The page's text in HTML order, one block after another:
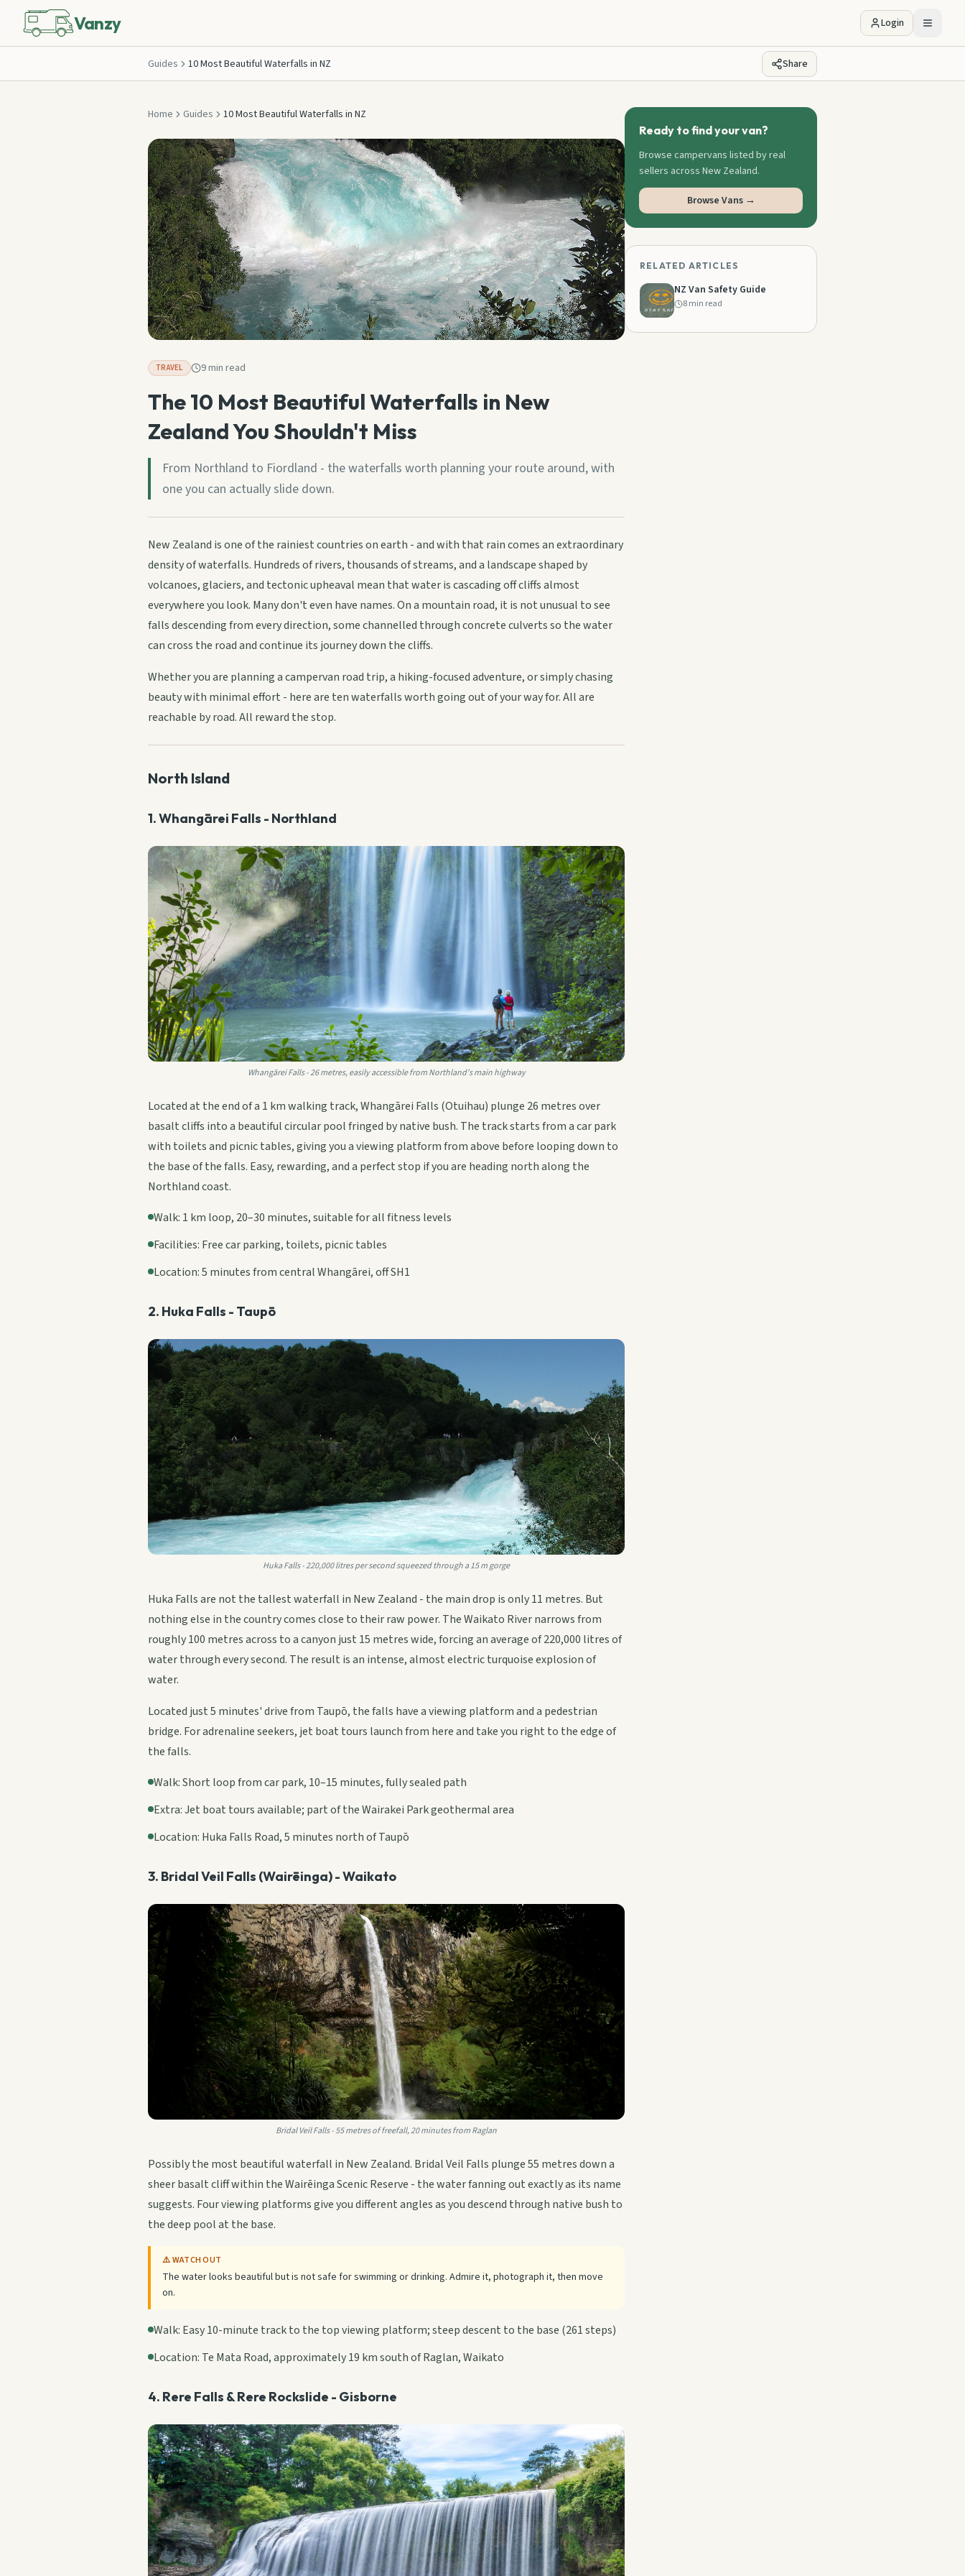
Vanzy Login
Guides 10 Most Beautiful Waterfalls in NZ Share
Home Guides 10 Most Beautiful Waterfalls in NZ
TRAVEL 9 min read
The 10 Most Beautiful Waterfalls in New
Zealand You Shouldn't Miss
From Northland to Fiordland - the waterfalls worth planning your route around, with
one you can actually slide down.
New Zealand is one of the rainiest countries on earth - and with that rain comes an extraordinary
density of waterfalls. Hundreds of rivers, thousands of streams, and a landscape shaped by
volcanoes, glaciers, and tectonic upheaval mean that water is cascading off cliffs almost
everywhere you look. Many don't even have names. On a mountain road, it is not unusual to see
falls descending from every direction, some channelled through concrete culverts so the water
can cross the road and continue its journey down the cliffs.
Whether you are planning a campervan road trip, a hiking-focused adventure, or simply chasing
beauty with minimal effort - here are ten waterfalls worth going out of your way for. All are
reachable by road. All reward the stop.
North Island
1. Whangārei Falls - Northland
Whangārei Falls - 26 metres, easily accessible from Northland's main highway
Located at the end of a 1 km walking track, Whangārei Falls (Otuihau) plunge 26 metres over
basalt cliffs into a beautiful circular pool fringed by native bush. The track starts from a car park
with toilets and picnic tables, giving you a viewing platform from above before looping down to
the base of the falls. Easy, rewarding, and a perfect stop if you are heading north along the
Northland coast.
Walk: 1 km loop, 20–30 minutes, suitable for all fitness levels
Facilities: Free car parking, toilets, picnic tables
Location: 5 minutes from central Whangārei, off SH1
2. Huka Falls - Taupō
Huka Falls - 220,000 litres per second squeezed through a 15 m gorge
Huka Falls are not the tallest waterfall in New Zealand - the main drop is only 11 metres. But
nothing else in the country comes close to their raw power. The Waikato River narrows from
roughly 100 metres across to a canyon just 15 metres wide, forcing an average of 220,000 litres of
water through every second. The result is an intense, almost electric turquoise explosion of
water.
Located just 5 minutes' drive from Taupō, the falls have a viewing platform and a pedestrian
bridge. For adrenaline seekers, jet boat tours launch from here and take you right to the edge of
the falls.
Walk: Short loop from car park, 10–15 minutes, fully sealed path
Extra: Jet boat tours available; part of the Wairakei Park geothermal area
Location: Huka Falls Road, 5 minutes north of Taupō
3. Bridal Veil Falls (Wairēinga) - Waikato
Bridal Veil Falls - 55 metres of freefall, 20 minutes from Raglan
Possibly the most beautiful waterfall in New Zealand. Bridal Veil Falls plunge 55 metres down a
sheer basalt cliff within the Wairēinga Scenic Reserve - the water fanning out exactly as its name
suggests. Four viewing platforms give you different angles as you descend through native bush to
the deep pool at the base.
⚠️ WATCH OUT
The water looks beautiful but is not safe for swimming or drinking. Admire it, photograph it, then move
on.
Walk: Easy 10-minute track to the top viewing platform; steep descent to the base (261 steps)
Location: Te Mata Road, approximately 19 km south of Raglan, Waikato
4. Rere Falls & Rere Rockslide - Gisborne
Ready to find your van?
Browse campervans listed by real
sellers across New Zealand.
Browse Vans →
RELATED ARTICLES
NZ Van Safety Guide
8 min read